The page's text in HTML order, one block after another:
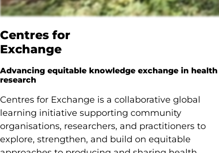
Centres for
Exchange
Advancing equitable knowledge exchange in health
research
Centres for Exchange is a collaborative global
learning initiative supporting community
organisations, researchers, and practitioners to
explore, strengthen, and build on equitable